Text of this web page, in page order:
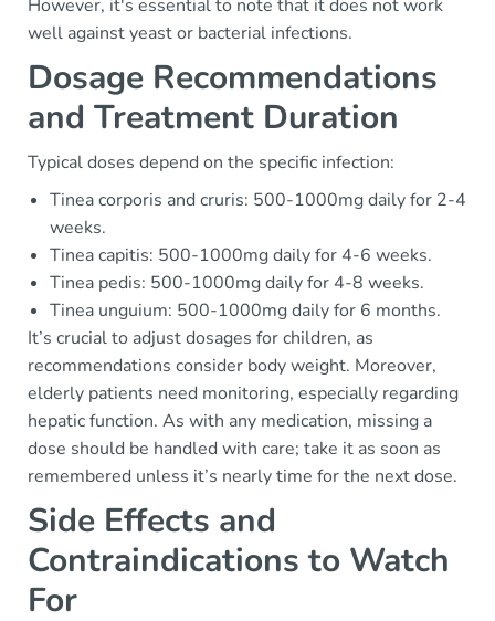
However, it's essential to note that it does not work
well against yeast or bacterial infections.
Dosage Recommendations
and Treatment Duration
Typical doses depend on the specific infection:
Tinea corporis and cruris: 500-1000mg daily for 2-4
weeks.
Tinea capitis: 500-1000mg daily for 4-6 weeks.
Tinea pedis: 500-1000mg daily for 4-8 weeks.
Tinea unguium: 500-1000mg daily for 6 months.
It’s crucial to adjust dosages for children, as
recommendations consider body weight. Moreover,
elderly patients need monitoring, especially regarding
hepatic function. As with any medication, missing a
dose should be handled with care; take it as soon as
remembered unless it’s nearly time for the next dose.
Side Effects and
Contraindications to Watch
For